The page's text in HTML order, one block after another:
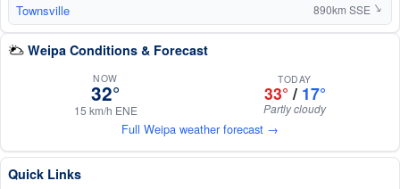
Townsville 890km SSE ↑
Weipa Conditions & Forecast
NOW
32°
15 km/h ENE
TODAY
33° / 17°
Partly cloudy
Full Weipa weather forecast →
Quick Links